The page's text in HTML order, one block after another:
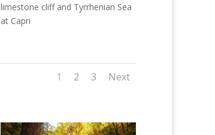
limestone cliff and Tyrrhenian Sea
at Capri
1 2 3 Next